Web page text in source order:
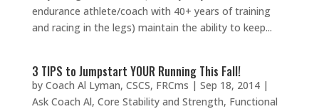
endurance athlete/coach with 40+ years of training
and racing in the legs) maintain the ability to keep...
3 TIPS to Jumpstart YOUR Running This Fall!
by Coach Al Lyman, CSCS, FRCms | Sep 18, 2014|
Ask Coach Al, Core Stability and Strength, Functional